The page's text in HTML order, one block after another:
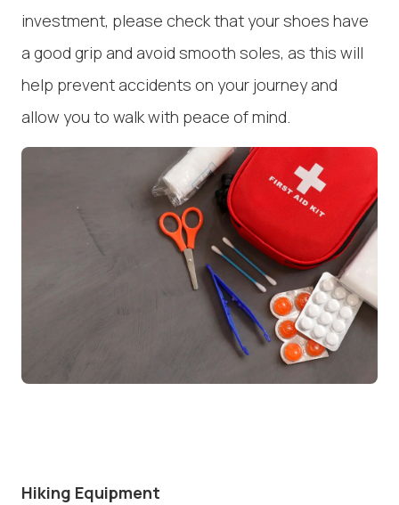
investment, please check that your shoes have
a good grip and avoid smooth soles, as this will
help prevent accidents on your journey and
allow you to walk with peace of mind.
Hiking Equipment